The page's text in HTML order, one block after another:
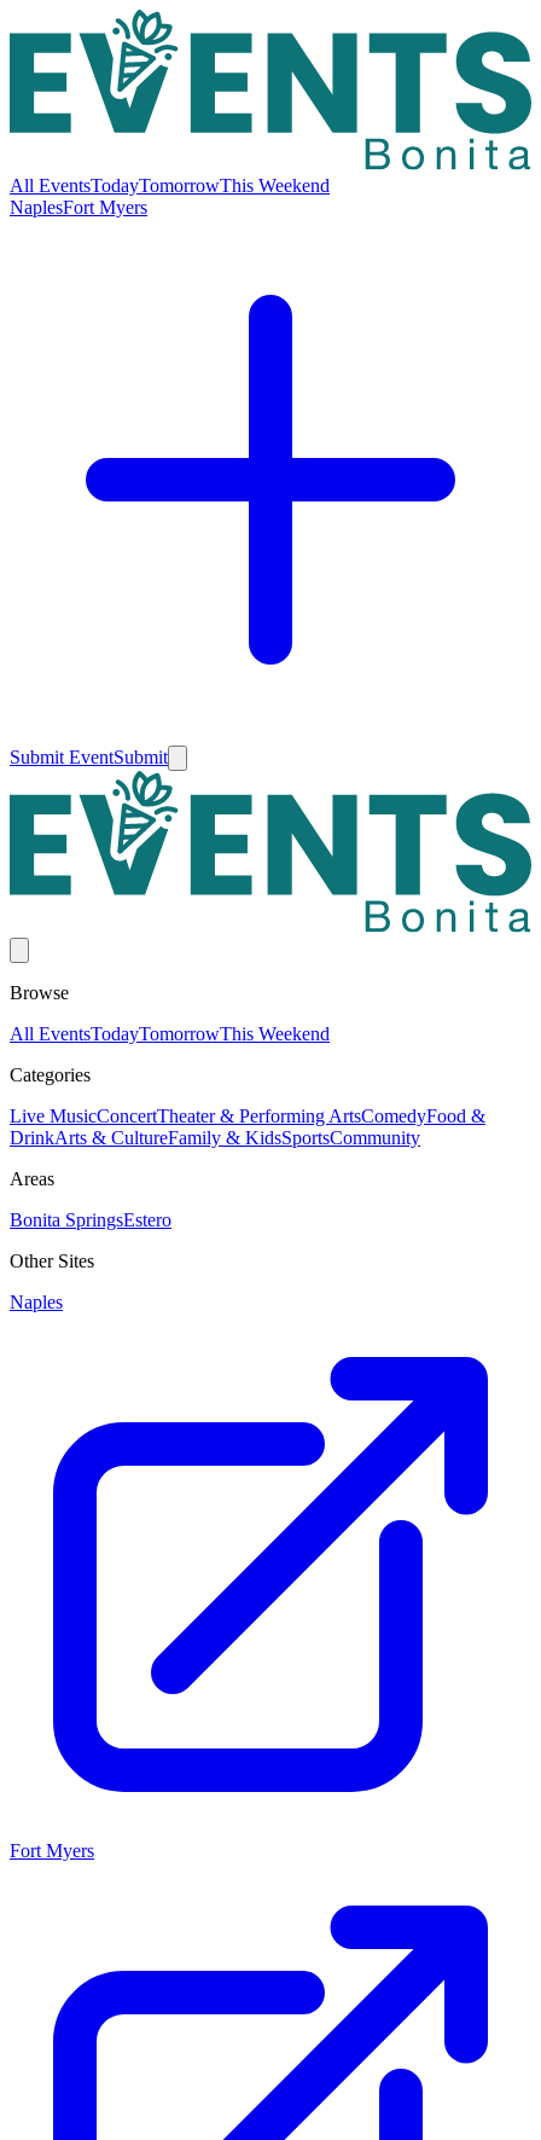
All EventsTodayTomorrowThis Weekend
NaplesFort Myers
Submit EventSubmit
Browse
All EventsTodayTomorrowThis Weekend
Categories
Live MusicConcertTheater & Performing ArtsComedyFood &
DrinkArts & CultureFamily & KidsSportsCommunity
Areas
Bonita SpringsEstero
Other Sites
Naples
Fort Myers